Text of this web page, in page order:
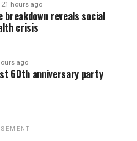
21 hours ago
breakdown reveals social
crisis
ago
60th anniversary party